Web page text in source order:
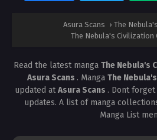
Asura Scans › The
The Nebula's Civilization
Read the latest manga The Nebula's
Asura Scans . Manga The
updated atAsura Scans . Dont
updates. A list of manga
Manga List